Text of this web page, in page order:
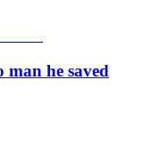
he saved